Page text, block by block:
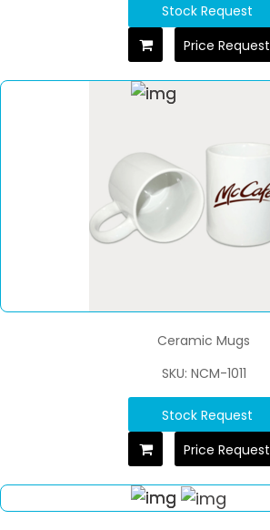
Stock Request
Price Request
Ceramic Mugs
SKU: NCM-1011
Stock Request
Price Request